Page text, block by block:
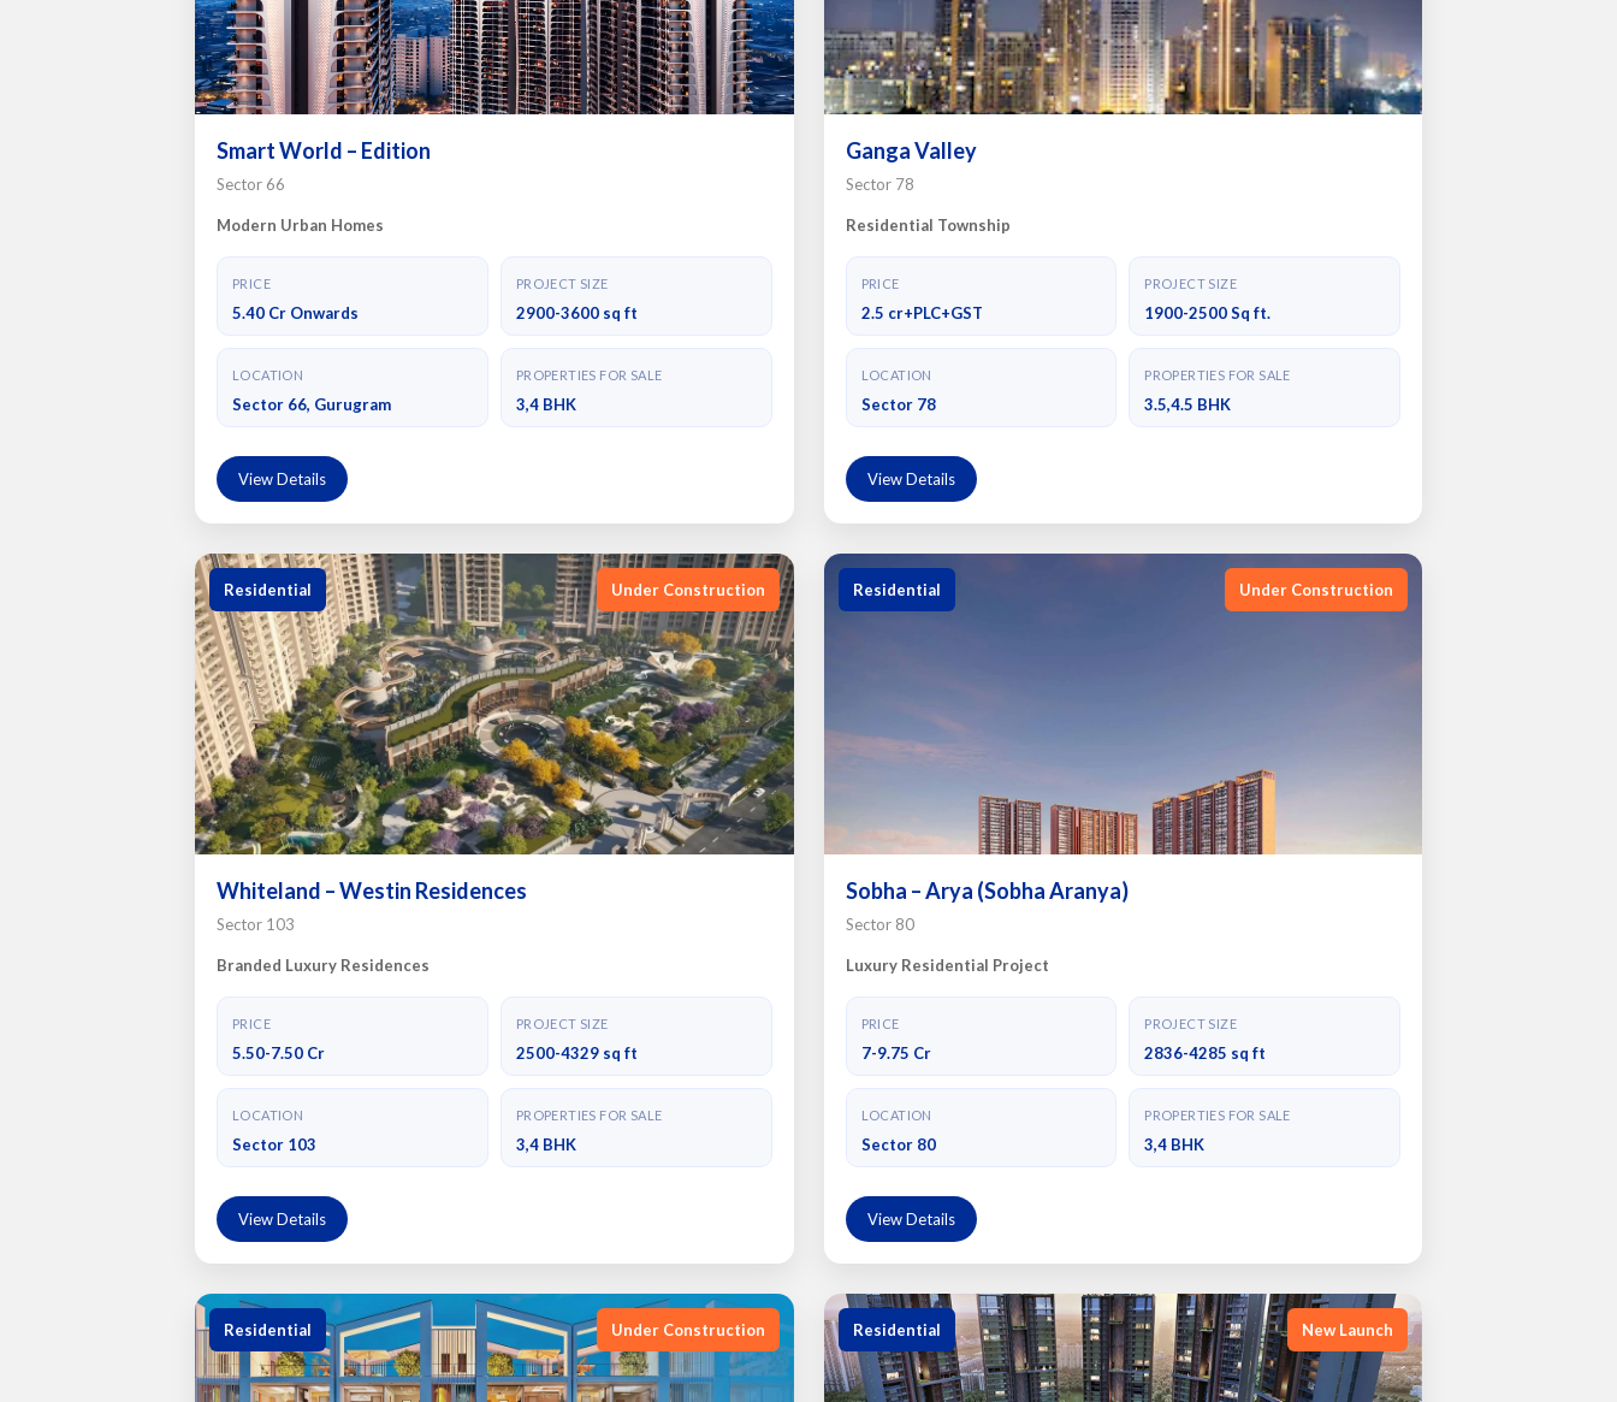
Smart World – Edition
Sector 66
Modern Urban Homes
PRICE
5.40 Cr Onwards
PROJECT SIZE
2900-3600 sq ft
LOCATION
Sector 66, Gurugram
PROPERTIES FOR SALE
3,4 BHK
View Details
Ganga Valley
Sector 78
Residential Township
PRICE
2.5 cr+PLC+GST
PROJECT SIZE
1900-2500 Sq ft.
LOCATION
Sector 78
PROPERTIES FOR SALE
3.5,4.5 BHK
View Details
Residential Under Construction
Whiteland – Westin Residences
Sector 103
Branded Luxury Residences
PRICE
5.50-7.50 Cr
PROJECT SIZE
2500-4329 sq ft
LOCATION
Sector 103
PROPERTIES FOR SALE
3,4 BHK
View Details
Residential Under Construction
Sobha – Arya (Sobha Aranya)
Sector 80
Luxury Residential Project
PRICE
7-9.75 Cr
PROJECT SIZE
2836-4285 sq ft
LOCATION
Sector 80
PROPERTIES FOR SALE
3,4 BHK
View Details
Residential Under Construction Residential New Launch